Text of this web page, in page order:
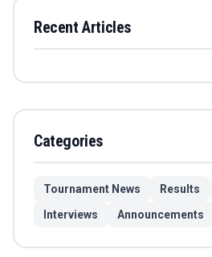
Recent Articles
Categories
Tournament News Results
Interviews
Announcements